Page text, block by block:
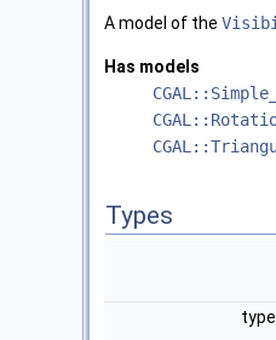
A model of the
Has models
Types